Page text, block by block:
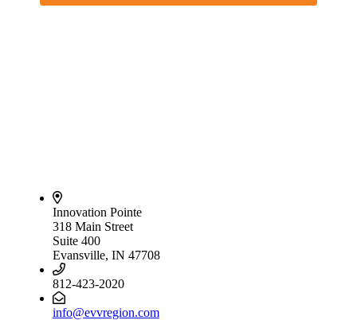
Innovation Pointe
318 Main Street
Suite 400
Evansville, IN 47708
812-423-2020
info@evvregion.com